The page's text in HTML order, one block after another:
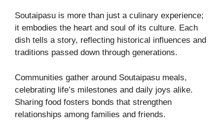
Soutaipasu is more than just a culinary experience;
it embodies the heart and soul of its culture. Each
dish tells a story, reflecting historical influences and
traditions passed down through generations.
Communities gather around Soutaipasu meals,
celebrating life’s milestones and daily joys alike.
Sharing food fosters bonds that strengthen
relationships among families and friends.